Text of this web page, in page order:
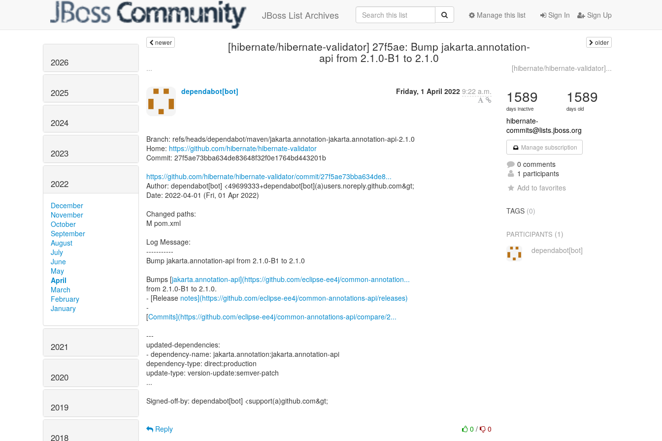
JBoss List Archives Sign In Sign Up
Manage this list
2026
2025
2024
2023
2022
December
November
October
September
August
July
June
May
April
March
February
January
2021
2020
2019
2018
newer [hibernate/hibernate-validator] 27f5ae: Bump jakarta.annotation-
api from 2.1.0-B1 to 2.1.0
older
... [hibernate/hibernate-validator]...
dependabot[bot] Friday, 1 April 2022 9:22 a.m.
Branch: refs/heads/dependabot/maven/jakarta.annotation-jakarta.annotation-api-2.1.0
Home: https://github.com/hibernate/hibernate-validator
Commit: 27f5ae73bba634de83648f32f0e1764bd443201b
https://github.com/hibernate/hibernate-validator/commit/27f5ae73bba634de8...
Author: dependabot[bot] <49699333+dependabot[bot](a)users.noreply.github.com&gt;
Date: 2022-04-01 (Fri, 01 Apr 2022)
Changed paths:
M pom.xml
Log Message:
-----------
Bump jakarta.annotation-api from 2.1.0-B1 to 2.1.0
Bumps [jakarta.annotation-api](https://github.com/eclipse-ee4j/common-annotation...
from 2.1.0-B1 to 2.1.0.
- [Release notes](https://github.com/eclipse-ee4j/common-annotations-api/releases)
-
[Commits](https://github.com/eclipse-ee4j/common-annotations-api/compare/2...
---
updated-dependencies:
- dependency-name: jakarta.annotation:jakarta.annotation-api
dependency-type: direct:production
update-type: version-update:semver-patch
...
Signed-off-by: dependabot[bot] <support(a)github.com&gt;
0/ 0
Reply
1589
days inactive
1589
days old
hibernate-
commits@lists.jboss.org
Manage subscription
0 comments
1 participants
Add to favorites
TAGS (0)
PARTICIPANTS (1)
dependabot[bot]